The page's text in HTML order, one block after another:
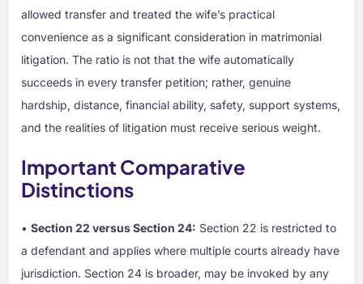
allowed transfer and treated the wife’s practical
convenience as a significant consideration in matrimonial
litigation. The ratio is not that the wife automatically
succeeds in every transfer petition; rather, genuine
hardship, distance, financial ability, safety, support systems,
and the realities of litigation must receive serious weight.
Important Comparative
Distinctions
•Section 22 versus Section 24: Section 22 is restricted to
a defendant and applies where multiple courts already have
jurisdiction. Section 24 is broader, may be invoked by any